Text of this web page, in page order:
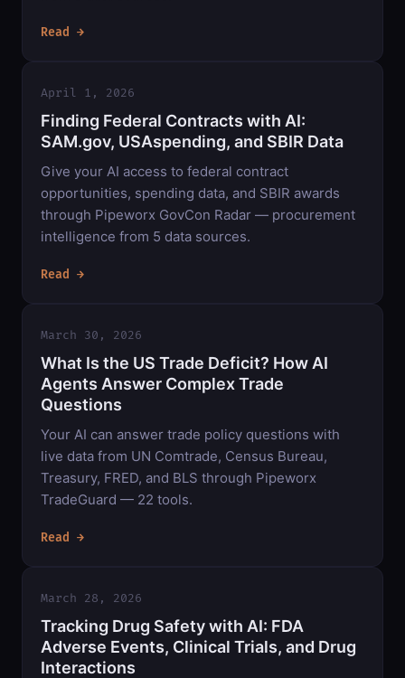
Read →
April 1, 2026
Finding Federal Contracts with AI:
SAM.gov, USAspending, and SBIR Data
Give your AI access to federal contract
opportunities, spending data, and SBIR awards
through Pipeworx GovCon Radar — procurement
intelligence from 5 data sources.
Read →
March 30, 2026
What Is the US Trade Deficit? How AI
Agents Answer Complex Trade
Questions
Your AI can answer trade policy questions with
live data from UN Comtrade, Census Bureau,
Treasury, FRED, and BLS through Pipeworx
TradeGuard — 22 tools.
Read →
March 28, 2026
Tracking Drug Safety with AI: FDA
Adverse Events, Clinical Trials, and Drug
Interactions